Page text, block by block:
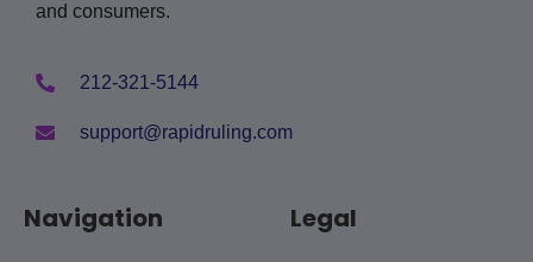
and consumers.
212-321-5144
support@rapidruling.com
Navigation Legal